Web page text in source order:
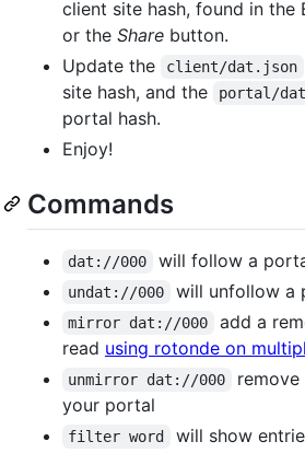
client site hash, found in the
or the Share button.
Update the
client/dat.json
site hash, and the
portal/
portal hash.
Enjoy!
Commands
dat://000 will follow a
undat://000 will unfollow a
mirror dat://000
add a
read using rotonde on
unmirror dat://000
your portal
filter word will show